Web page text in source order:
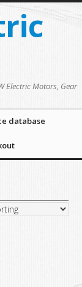
Electric Motors, Gear
database